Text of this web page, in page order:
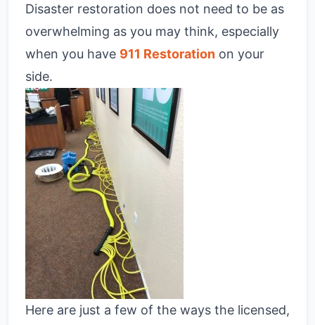
Disaster restoration does not need to be as
overwhelming as you may think, especially
when you have 911 Restoration on your
side.
Here are just a few of the ways the licensed,